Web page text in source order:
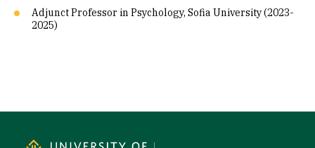
Adjunct Professor in Psychology, Sofia University (2023-
2025)